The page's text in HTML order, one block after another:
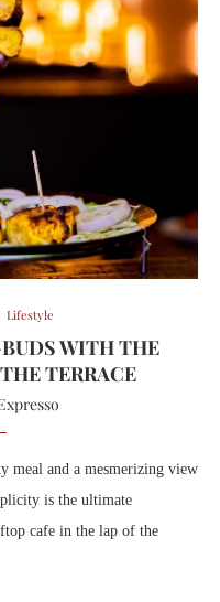
Lifestyle
WITH THE
TERRACE
meal and a mesmerizing view
is the ultimate
cafe in the lap of the